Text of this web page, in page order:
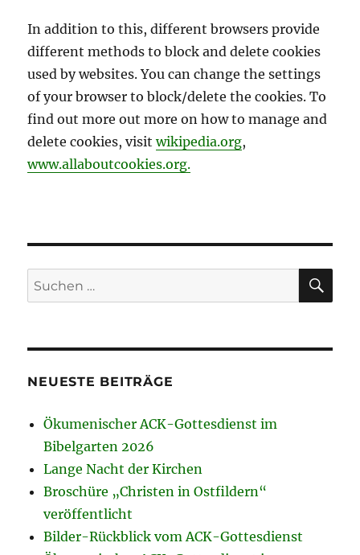
In addition to this, different browsers provide
different methods to block and delete cookies
used by websites. You can change the settings
of your browser to block/delete the cookies. To
find out more out more on how to manage and
delete cookies, visitwikipedia.org,
www.allaboutcookies.org.
Suchen
nach:
NEUESTE BEITRÄGE
Ökumenischer ACK-Gottesdienst im
Bibelgarten 2026
Lange Nacht der Kirchen
Broschüre „Christen in Ostfildern“
veröffentlicht
Bilder-Rückblick vom ACK-Gottesdienst